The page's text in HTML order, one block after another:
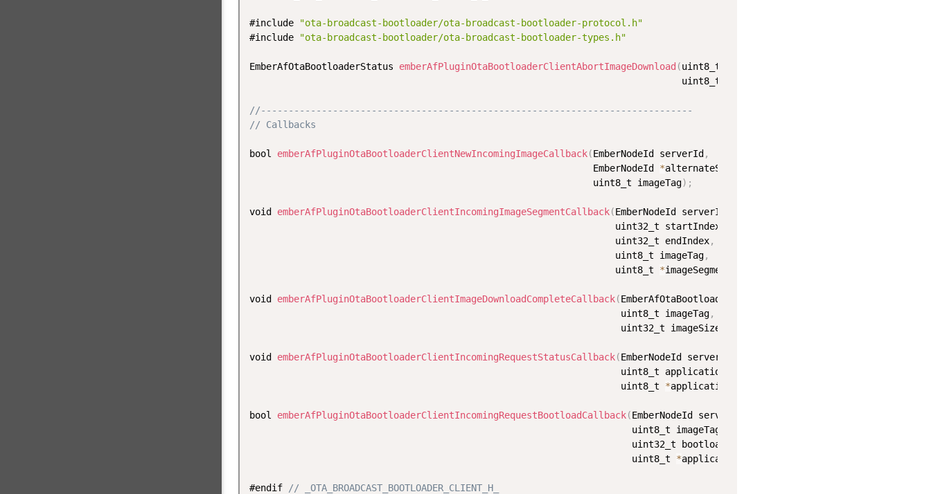
#include
"ota-broadcast-bootloader/ota-broadcast-bootloader-protocol.h"
#include
"ota-broadcast-bootloader/ota-broadcast-bootloader-types.h"
EmberAfOtaBootloaderStatus emberAfPluginOtaBootloaderClientAbortImageDownload (uint8_t imageTag
                                                                              uint8_t applicationErrorStatus
//------------------------------------------------------------------------------
// Callbacks
bool emberAfPluginOtaBootloaderClientNewIncomingImageCallback(EmberNodeId serverId ,
                                                              EmberNodeId
*alternateServerId
                                                              uint8_t imageTag
) ;
void emberAfPluginOtaBootloaderClientIncomingImageSegmentCallback(EmberNodeId serverId
                                                                  uint32_t startIndex
                                                                  uint32_t endIndex
,
                                                                  uint8_t imageTag
,
                                                                  uint8_t
*imageSegment
void emberAfPluginOtaBootloaderClientImageDownloadCompleteCallback(EmberAfOtaBootloaderStatus status
                                                                   uint8_t imageTag
,
                                                                   uint32_t imageSize
void emberAfPluginOtaBootloaderClientIncomingRequestStatusCallback(EmberNodeId serverId
                                                                   uint8_t applicationServerStatus
                                                                   uint8_t
*applicationStatus
bool emberAfPluginOtaBootloaderClientIncomingRequestBootloadCallback(EmberNodeId serverId
                                                                     uint8_t imageTag
                                                                     uint32_t bootloadDelayMs
                                                                     uint8_t
*applicationStatus
#endif // _OTA_BROADCAST_BOOTLOADER_CLIENT_H_